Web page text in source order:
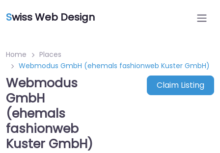
Swiss Web Design
Home
Places
Webmodus GmbH (ehemals fashionweb Kuster GmbH)
Webmodus
GmbH
(ehemals
fashionweb
Kuster GmbH)
Claim Listing